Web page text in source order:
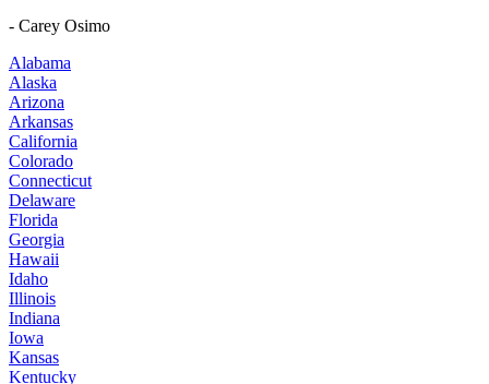
- Carey Osimo
Alabama
Alaska
Arizona
Arkansas
California
Colorado
Connecticut
Delaware
Florida
Georgia
Hawaii
Idaho
Illinois
Indiana
Iowa
Kansas
Kentucky